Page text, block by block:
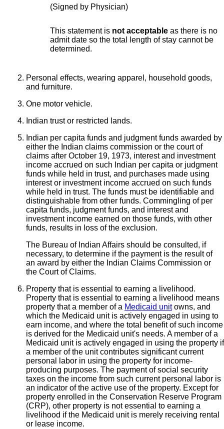
(Signed by Physician)
This statement is not acceptable as there is no
admit date so the total length of stay cannot be
determined.
Personal effects, wearing apparel, household goods,
and furniture.
One motor vehicle.
Indian trust or restricted lands.
Indian per capita funds and judgment funds awarded by
either the Indian claims commission or the court of
claims after October 19, 1973, interest and investment
income accrued on such Indian per capita or judgment
funds while held in trust, and purchases made using
interest or investment income accrued on such funds
while held in trust. The funds must be identifiable and
distinguishable from other funds. Commingling of per
capita funds, judgment funds, and interest and
investment income earned on those funds, with other
funds, results in loss of the exclusion.
The Bureau of Indian Affairs should be consulted, if
necessary, to determine if the payment is the result of
an award by either the Indian Claims Commission or
the Court of Claims.
Property that is essential to earning a livelihood.
Property that is essential to earning a livelihood means
property that a member of a Medicaid unitowns, and
which the Medicaid unit is actively engaged in using to
earn income, and where the total benefit of such income
is derived for the Medicaid unit's needs. A member of a
Medicaid unit is actively engaged in using the property if
a member of the unit contributes significant current
personal labor in using the property for income-
producing purposes. The payment of social security
taxes on the income from such current personal labor is
an indicator of the active use of the property. Except for
property enrolled in the Conservation Reserve Program
(CRP), other property is not essential to earning a
livelihood if the Medicaid unit is merely receiving rental
or lease income.